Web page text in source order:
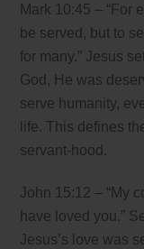
Mark 10:45 – “For
be served, but to
for many.” Jesus
God, He was
serve humanity,
life. This defines
servant-hood.
John 15:12 – “My
have loved you.”
Jesus’s love was